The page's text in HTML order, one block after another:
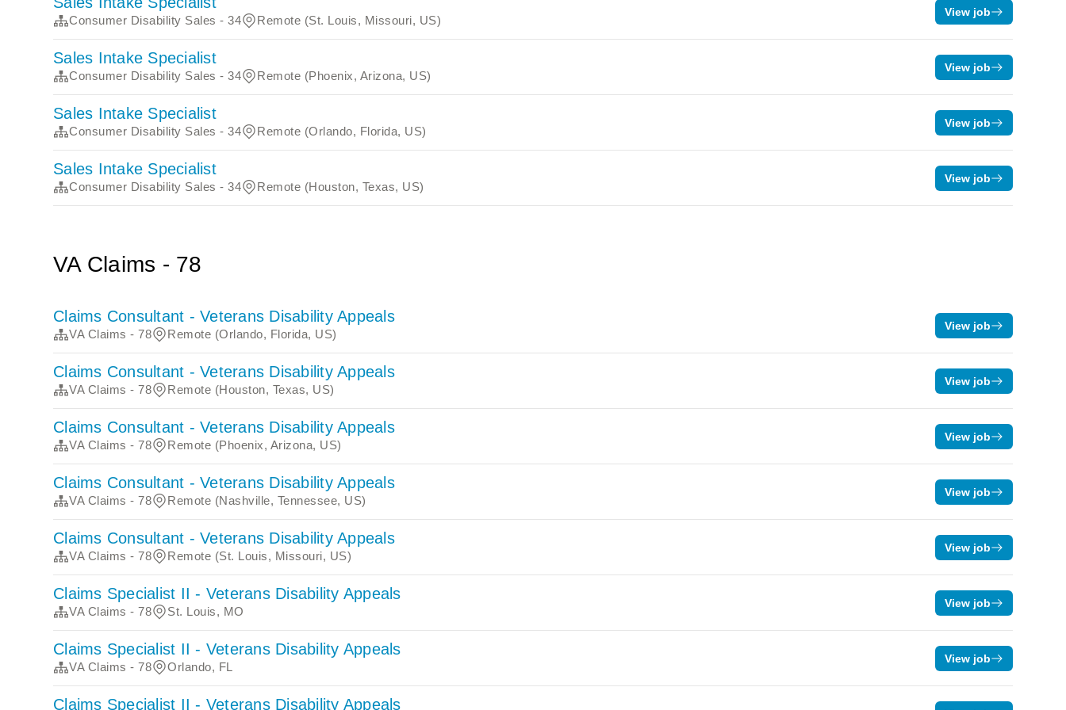
Consumer Disability Sales - 34 Remote (St. Louis, Missouri, US)
View job
Sales Intake Specialist
Consumer Disability Sales - 34 Remote (Phoenix, Arizona, US)
View job
Sales Intake Specialist
Consumer Disability Sales - 34 Remote (Orlando, Florida, US)
View job
Sales Intake Specialist
Consumer Disability Sales - 34 Remote (Houston, Texas, US)
View job
VA Claims - 78
Claims Consultant - Veterans Disability Appeals
VA Claims - 78 Remote (Orlando, Florida, US)
View job
Claims Consultant - Veterans Disability Appeals
VA Claims - 78 Remote (Houston, Texas, US)
View job
Claims Consultant - Veterans Disability Appeals
VA Claims - 78 Remote (Phoenix, Arizona, US)
View job
Claims Consultant - Veterans Disability Appeals
VA Claims - 78 Remote (Nashville, Tennessee, US)
View job
Claims Consultant - Veterans Disability Appeals
VA Claims - 78 Remote (St. Louis, Missouri, US)
View job
Claims Specialist II - Veterans Disability Appeals
VA Claims - 78 St. Louis, MO
View job
Claims Specialist II - Veterans Disability Appeals
VA Claims - 78 Orlando, FL
View job
Claims Specialist II - Veterans Disability Appeals